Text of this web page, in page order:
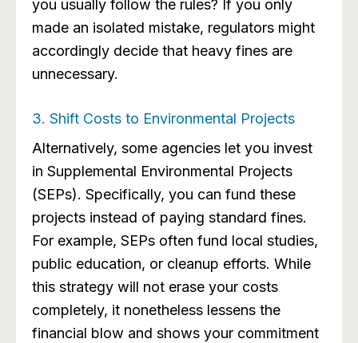
you usually follow the rules? If you only
made an isolated mistake, regulators might
accordingly decide that heavy fines are
unnecessary.
3. Shift Costs to Environmental Projects
Alternatively, some agencies let you invest
in Supplemental Environmental Projects
(SEPs). Specifically, you can fund these
projects instead of paying standard fines.
For example, SEPs often fund local studies,
public education, or cleanup efforts. While
this strategy will not erase your costs
completely, it nonetheless lessens the
financial blow and shows your commitment